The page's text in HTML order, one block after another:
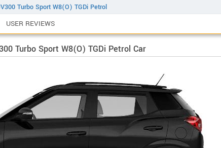
Turbo Sport W8(O) TGDi Petrol
USER REVIEWS
Turbo Sport W8(O) TGDi Petrol Car